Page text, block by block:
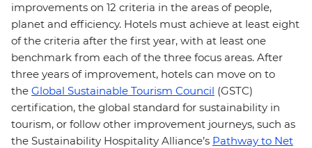
improvements on 12 criteria in the areas of people,
planet and efficiency. Hotels must achieve at least eight
of the criteria after the first year, with at least one
benchmark from each of the three focus areas. After
three years of improvement, hotels can move on to
the Global Sustainable Tourism Council (GSTC)
certification, the global standard for sustainability in
tourism, or follow other improvement journeys, such as
the Sustainability Hospitality Alliance’s Pathway to Net